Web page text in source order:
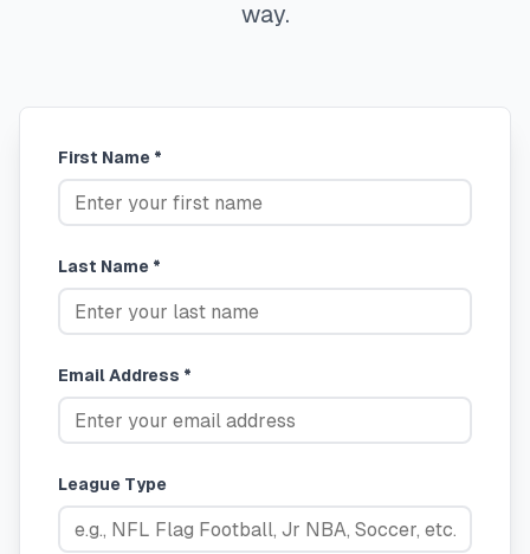
way.
First Name *
Last Name *
Email Address *
League Type